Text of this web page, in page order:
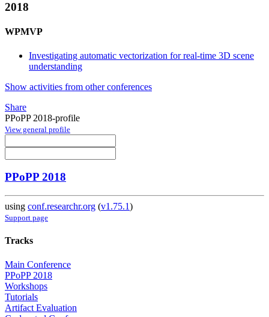
2018
WPMVP
Investigating automatic vectorization for real-time 3D scene
understanding
Show activities from other conferences
Share
PPoPP 2018-profile
View general profile
PPoPP 2018
using conf.researchr.org (v1.75.1)
Support page
Tracks
Main Conference
PPoPP 2018
Workshops
Tutorials
Artifact Evaluation